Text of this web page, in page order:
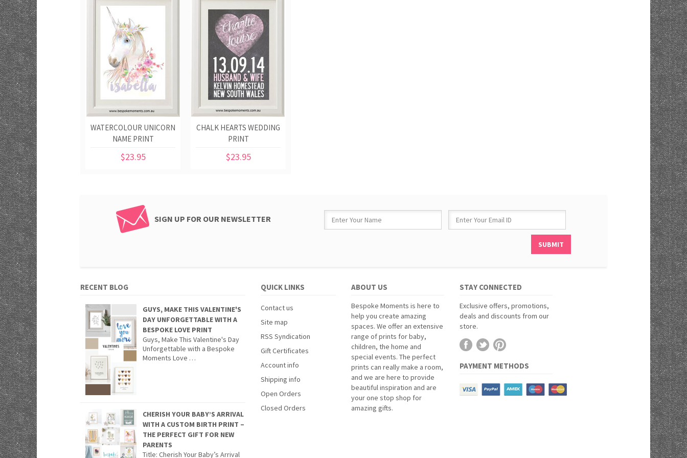
WATERCOLOUR UNICORN
NAME PRINT
$23.95
CHALK HEARTS WEDDING
PRINT
$23.95
SIGN UP FOR OUR NEWSLETTER
RECENT BLOG
GUYS, MAKE THIS VALENTINE'S
DAY UNFORGETTABLE WITH A
BESPOKE LOVE PRINT
Guys, Make This Valentine's Day
Unforgettable with a Bespoke
Moments Love …
CHERISH YOUR BABY’S ARRIVAL
WITH A CUSTOM BIRTH PRINT –
THE PERFECT GIFT FOR NEW
PARENTS
Title: Cherish Your Baby’s Arrival
QUICK LINKS
Contact us
Site map
RSS Syndication
Gift Certificates
Account info
Shipping info
Open Orders
Closed Orders
ABOUT US
Bespoke Moments is here to
help you create amazing
spaces. We offer an extensive
range of prints for baby,
children, the home and
special events. The perfect
prints can really make a room,
and we are here to provide
beautiful inspiration and are
your one stop shop for
amazing gifts.
STAY CONNECTED
Exclusive offers, promotions,
deals and discounts from our
store.
PAYMENT METHODS